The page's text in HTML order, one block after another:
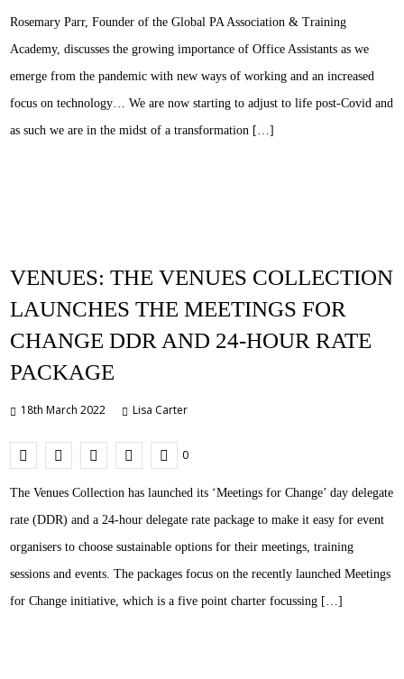
Rosemary Parr, Founder of the Global PA Association & Training
Academy, discusses the growing importance of Office Assistants as we
emerge from the pandemic with new ways of working and an increased
focus on technology… We are now starting to adjust to life post-Covid and
as such we are in the midst of a transformation […]
VENUES: THE VENUES COLLECTION
LAUNCHES THE MEETINGS FOR
CHANGE DDR AND 24-HOUR RATE
PACKAGE
18th March 2022 Lisa Carter
0
The Venues Collection has launched its ‘Meetings for Change’ day delegate
rate (DDR) and a 24-hour delegate rate package to make it easy for event
organisers to choose sustainable options for their meetings, training
sessions and events. The packages focus on the recently launched Meetings
for Change initiative, which is a five point charter focussing […]